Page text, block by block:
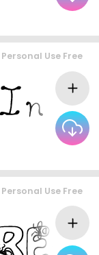
Personal Use Free
Personal Use Free